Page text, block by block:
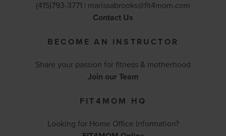
(415)793-3771 | marissabrooks@fit4mom.com
Contact Us
BECOME AN INSTRUCTOR
Share your passion for fitness & motherhood
Join our Team
FIT4MOM HQ
Looking for Home Office Information?